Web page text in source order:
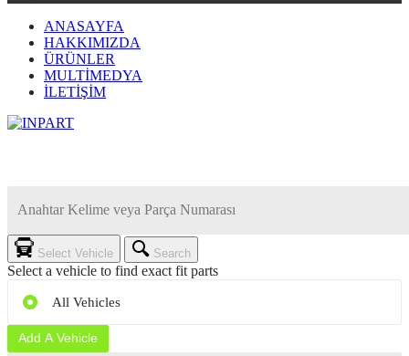
ANASAYFA
HAKKIMIZDA
ÜRÜNLER
MULTİMEDYA
İLETİŞİM
Select Vehicle Search
Select a vehicle to find exact fit parts
All Vehicles
Add A Vehicle